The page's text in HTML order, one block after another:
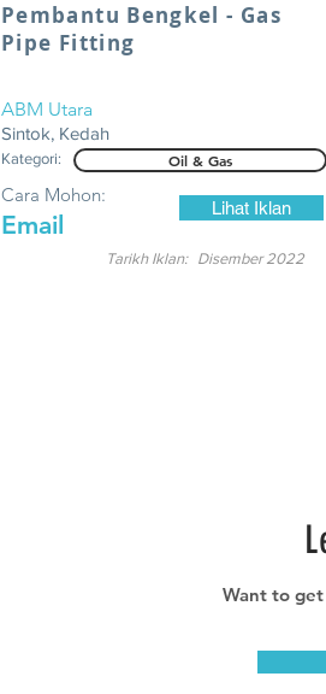
Pembantu Bengkel - Gas
Pipe Fitting
ABM Utara
Sintok, Kedah
Kategori: Oil & Gas
Email
Cara Mohon:
Lihat Iklan
Disember 2022
Tarikh Iklan:
Want to